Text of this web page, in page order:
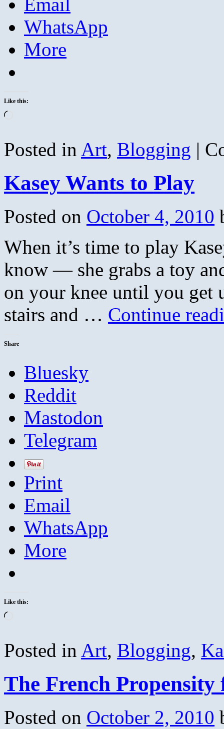
Email
WhatsApp
More
Like this:
Posted in Art, Blogging |
Kasey Wants to Play
Posted on October 4, 2010
When it’s time to play
know — she grabs a toy
on your knee until you get
stairs and … Continue
Share
Bluesky
Reddit
Mastodon
Telegram
Print
Email
WhatsApp
More
Like this:
Posted in Art, Blogging,
The French
Posted on October 2, 2010